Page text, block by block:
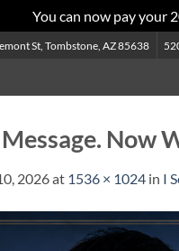
You can now pay your
St, Tombstone, AZ 85638
Now
2026at 1536 × 1024 in I